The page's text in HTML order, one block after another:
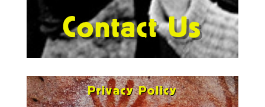
Contact Us
Privacy Policy